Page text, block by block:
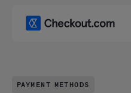
PAYMENT METHODS